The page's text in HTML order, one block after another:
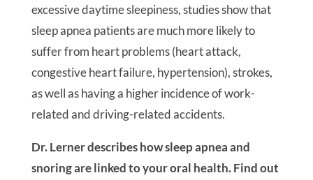
excessive daytime sleepiness, studies show that
sleep apnea patients are much more likely to
suffer from heart problems (heart attack,
congestive heart failure, hypertension), strokes,
as well as having a higher incidence of work-
related and driving-related accidents.
Dr. Lerner describes how sleep apnea and
snoring are linked to your oral health. Find out